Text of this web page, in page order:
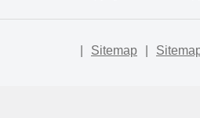
Sitemap